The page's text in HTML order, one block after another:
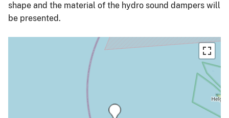
shape and the material of the hydro sound dampers will
be presented.